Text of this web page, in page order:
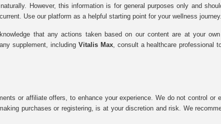
However, this information is for general purposes only and
Use our platform as a helpful starting point for your wellness journey.
that any actions taken based on our content are at your
supplement, including Vitalis Max, consult a healthcare professional
or affiliate offers, to enhance your experience. We do not control or
purchases or registering, is at your discretion and risk. We